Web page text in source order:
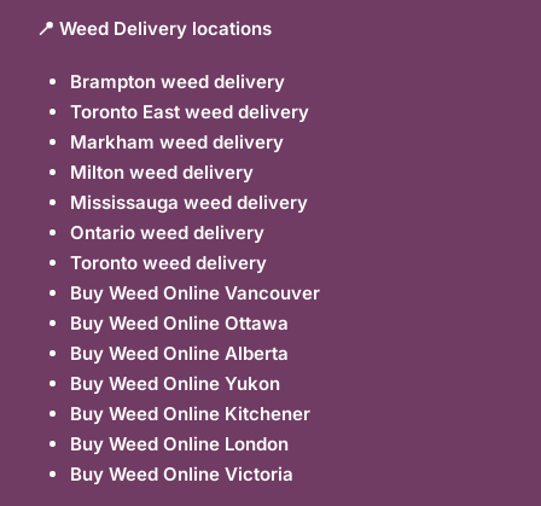
📍 Weed Delivery locations
Brampton weed delivery
Toronto East weed delivery
Markham weed delivery
Milton weed delivery
Mississauga weed delivery
Ontario weed delivery
Toronto weed delivery
Buy Weed Online Vancouver
Buy Weed Online Ottawa
Buy Weed Online Alberta
Buy Weed Online Yukon
Buy Weed Online Kitchener
Buy Weed Online London
Buy Weed Online Victoria